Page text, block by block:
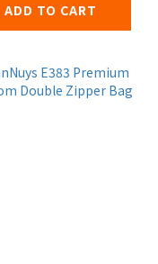
ADD TO CART